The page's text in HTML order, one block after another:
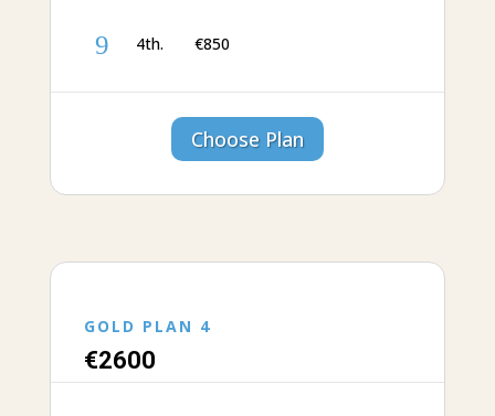
9 4th. €‎850
Choose Plan
GOLD PLAN 4
€‎2600